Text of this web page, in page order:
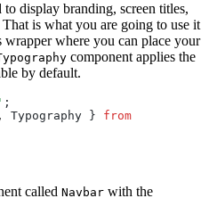
to display branding, screen titles,
is what you are going to use it
wrapper where you can place your
component applies the
by default.
;
, Typography } from
called Navbar with the